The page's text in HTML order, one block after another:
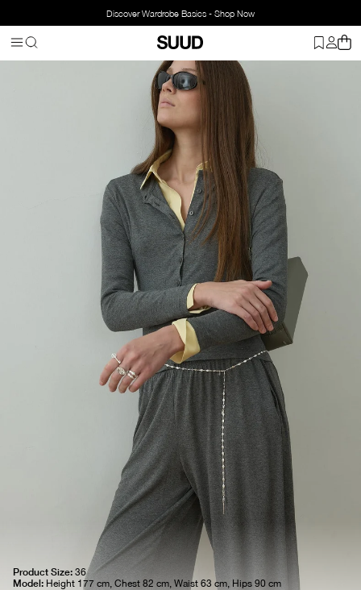
Discover Wardrobe Basics - Shop Now
Product Size: 36
Model: Height 177 cm, Chest 82 cm, Waist 63 cm, Hips 90 cm